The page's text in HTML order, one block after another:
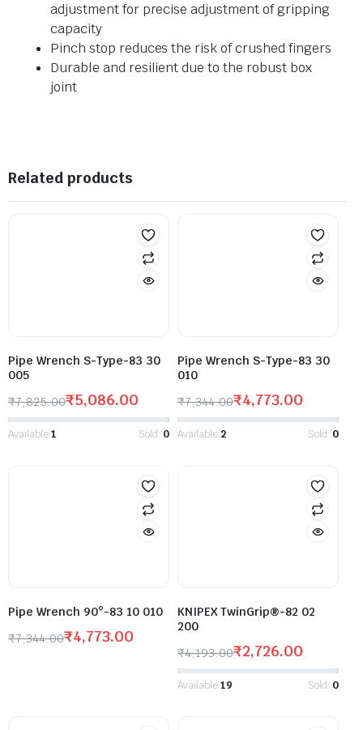
adjustment for precise adjustment of gripping
capacity
Pinch stop reduces the risk of crushed fingers
Durable and resilient due to the robust box
joint
Related products
Pipe Wrench S-Type-83 30
005
₹7,825.00₹5,086.00
Available:1 Sold: 0
Pipe Wrench S-Type-83 30
010
₹7,344.00₹4,773.00
Available:2 Sold: 0
Pipe Wrench 90°-83 10 010
₹7,344.00₹4,773.00
KNIPEX TwinGrip®-82 02
200
₹4,193.00₹2,726.00
Available:19 Sold: 0